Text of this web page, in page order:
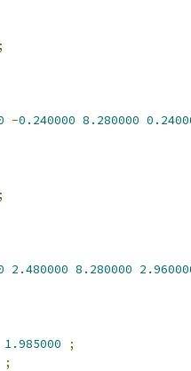
;
-0.240000 8.280000
;
2.480000 8.280000
1.985000
;
;